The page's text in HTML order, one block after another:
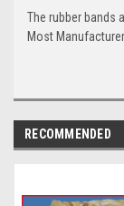
The rubber bands
Most
RECOMMENDED